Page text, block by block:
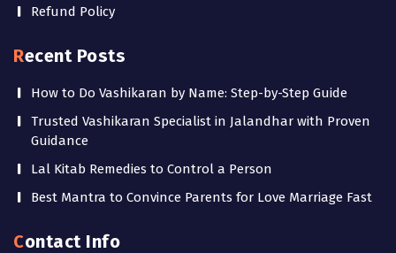
Refund Policy
Recent Posts
How to Do Vashikaran by Name: Step-by-Step Guide
Trusted Vashikaran Specialist in Jalandhar with Proven
Guidance
Lal Kitab Remedies to Control a Person
Best Mantra to Convince Parents for Love Marriage Fast
Contact Info